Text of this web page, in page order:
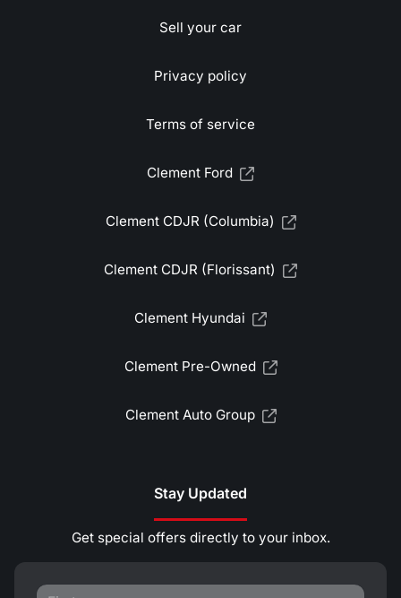
Sell your car
Privacy policy
Terms of service
Clement Ford
Clement CDJR (Columbia)
Clement CDJR (Florissant)
Clement Hyundai
Clement Pre-Owned
Clement Auto Group
Stay Updated
Get special offers directly to your inbox.